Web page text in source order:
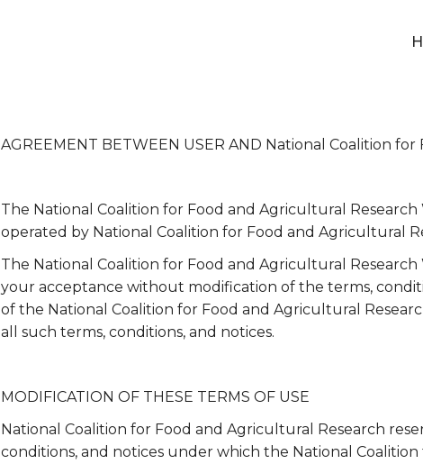
AGREEMENT BETWEEN USER AND National Coalition
The National Coalition for Food and Agricultural Research
operated by National Coalition for Food and Agricultural
The National Coalition for Food and Agricultural
your acceptance without modification of the terms,
of the National Coalition for Food and Agricultural
all such terms, conditions, and notices.
MODIFICATION OF THESE TERMS OF USE
National Coalition for Food and Agricultural Research
conditions, and notices under which the National